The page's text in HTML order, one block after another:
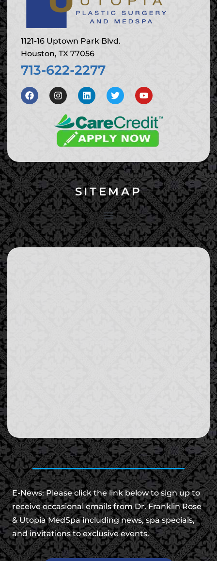
1121-16 Uptown Park Blvd.
Houston, TX 77056
713-622-2277
SITEMAP
E-News: Please click the link below to sign up to
receive occasional emails from Dr. Franklin Rose
& Utopia MedSpa including news, spa specials,
and invitations to exclusive events.